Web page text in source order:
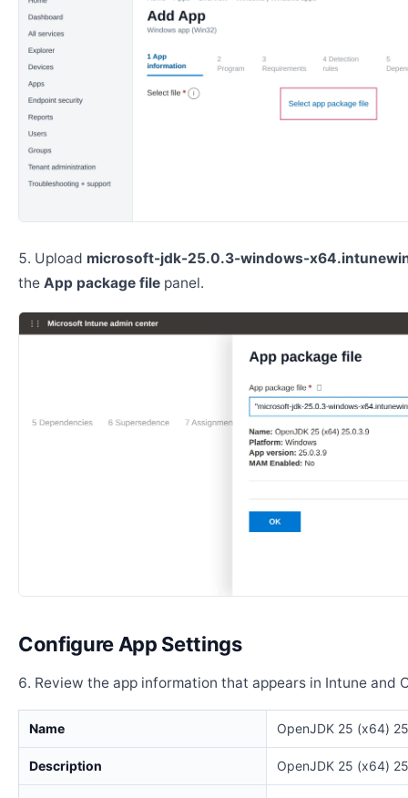
Upload microsoft-jdk-25.0.3-windows-
the App package file panel.
Configure App Settings
Review the app information that appears in Intune and
Name OpenJDK 25 (x64)
Description OpenJDK 25 (x64)